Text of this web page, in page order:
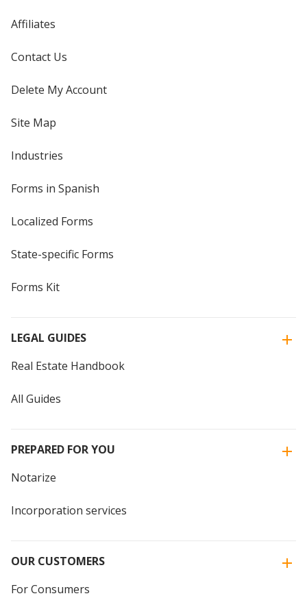
Affiliates
Contact Us
Delete My Account
Site Map
Industries
Forms in Spanish
Localized Forms
State-specific Forms
Forms Kit
LEGAL GUIDES
Real Estate Handbook
All Guides
PREPARED FOR YOU
Notarize
Incorporation services
OUR CUSTOMERS
For Consumers